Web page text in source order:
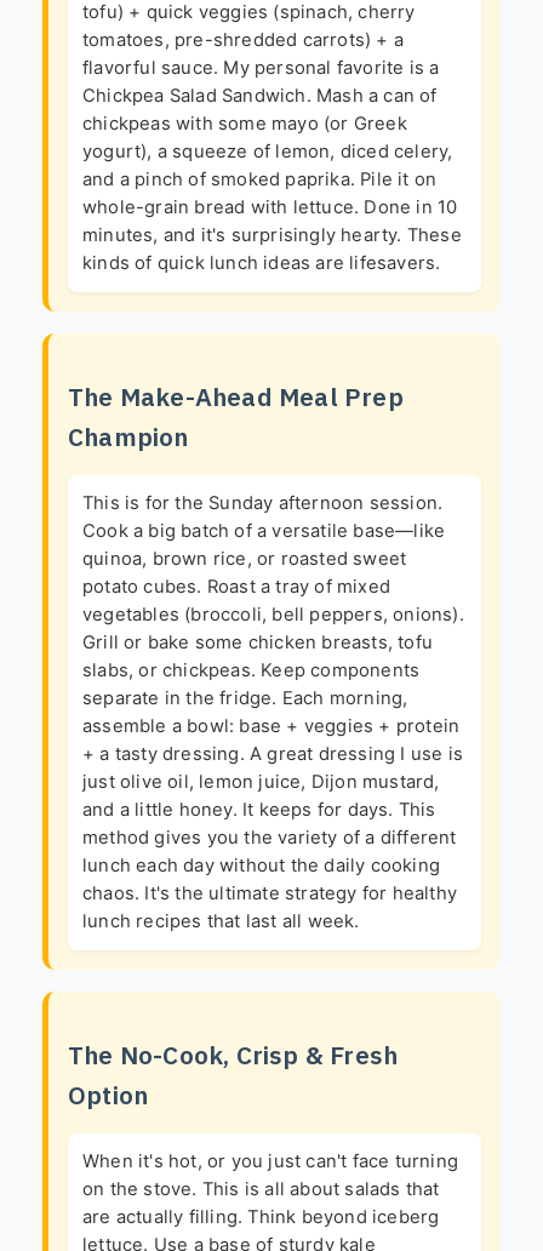
tofu) + quick veggies (spinach, cherry
tomatoes, pre-shredded carrots) + a
flavorful sauce. My personal favorite is a
Chickpea Salad Sandwich. Mash a can of
chickpeas with some mayo (or Greek
yogurt), a squeeze of lemon, diced celery,
and a pinch of smoked paprika. Pile it on
whole-grain bread with lettuce. Done in 10
minutes, and it's surprisingly hearty. These
kinds of quick lunch ideas are lifesavers.
The Make-Ahead Meal Prep
Champion
This is for the Sunday afternoon session.
Cook a big batch of a versatile base—like
quinoa, brown rice, or roasted sweet
potato cubes. Roast a tray of mixed
vegetables (broccoli, bell peppers, onions).
Grill or bake some chicken breasts, tofu
slabs, or chickpeas. Keep components
separate in the fridge. Each morning,
assemble a bowl: base + veggies + protein
+ a tasty dressing. A great dressing I use is
just olive oil, lemon juice, Dijon mustard,
and a little honey. It keeps for days. This
method gives you the variety of a different
lunch each day without the daily cooking
chaos. It's the ultimate strategy for healthy
lunch recipes that last all week.
The No-Cook, Crisp & Fresh
Option
When it's hot, or you just can't face turning
on the stove. This is all about salads that
are actually filling. Think beyond iceberg
lettuce. Use a base of sturdy kale